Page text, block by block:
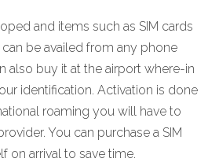
and items such as SIM cards
be availed from any phone
also buy it at the airport where-in
identification. Activation is done
roaming you will have to
You can purchase a SIM
on arrival to save time.